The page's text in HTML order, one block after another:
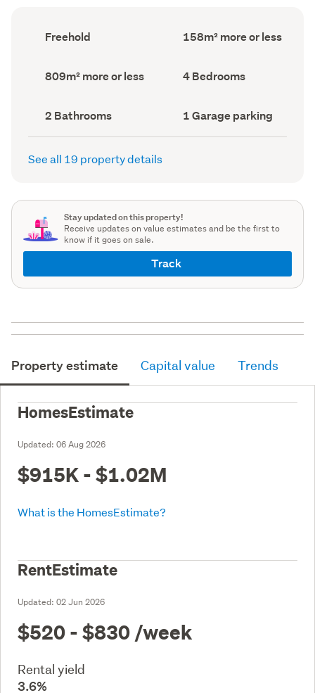
Ownership
type
Freehold
Floor
Area
158m² more or less
Land
area
809m² more or less Bedrooms
(Council
4 Bedrooms
Bathrooms
(Council
record)
2 Bathrooms
Garage
parking
(Council
1 Garage parking
See all 19 property details
Stay updated on this property!
Receive updates on value estimates and be the first to
know if it goes on sale.
Track
Property estimate Capital value Trends
HomesEstimate
Updated: 06 Aug 2026
$915K - $1.02M
What is the HomesEstimate?
RentEstimate
Updated: 02 Jun 2026
$520 - $830 /week
Rental yield
3.6%